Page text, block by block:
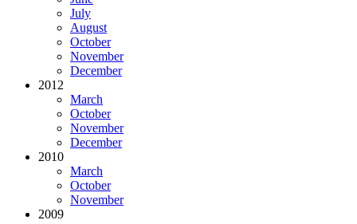
July
August
October
November
December
2012
March
October
November
December
2010
March
October
November
2009